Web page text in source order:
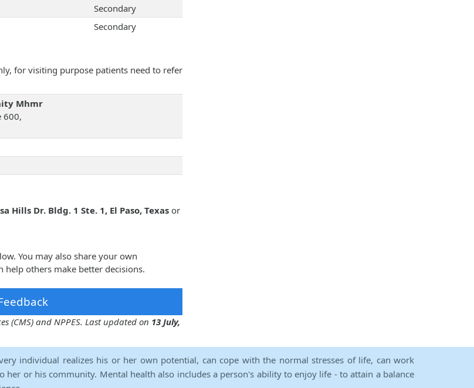
Secondary
Secondary
for visiting purpose patients need to refer
Mhmr
600,
Hills Dr. Bldg. 1 Ste. 1, El Paso, Texas or
You may also share your own
help others make better decisions.
(CMS) and NPPES. Last updated on 13 July,
individual realizes his or her own potential, can cope with the normal stresses of life, can work
or his community. Mental health also includes a person's ability to enjoy life - to attain a balance